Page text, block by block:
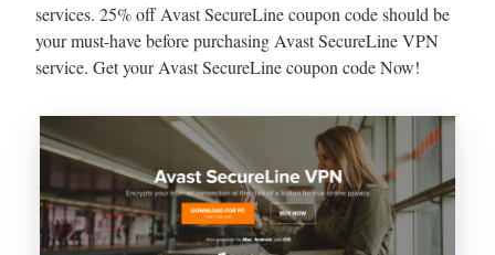
services. 25% off Avast SecureLine coupon code should be
your must-have before purchasing Avast SecureLine VPN
service. Get your Avast SecureLine coupon code Now!